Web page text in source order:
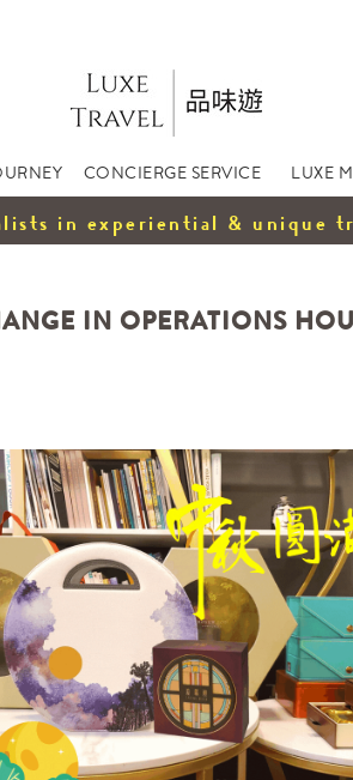
CONCIERGE SERVICE LUXE
in experiential & unique
IN OPERATIONS